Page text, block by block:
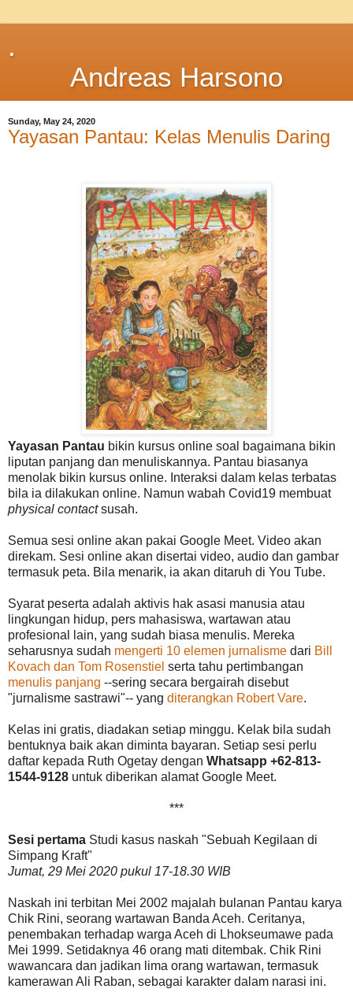
.
Andreas Harsono
Sunday, May 24, 2020
Yayasan Pantau: Kelas Menulis Daring
Yayasan Pantau bikin kursus online soal bagaimana bikin
liputan panjang dan menuliskannya. Pantau biasanya
menolak bikin kursus online. Interaksi dalam kelas terbatas
bila ia dilakukan online. Namun wabah Covid19 membuat
physical contactsusah.
Semua sesi online akan pakai Google Meet. Video akan
direkam. Sesi online akan disertai video, audio dan gambar
termasuk peta. Bila menarik, ia akan ditaruh di You Tube.
Syarat peserta adalah aktivis hak asasi manusia atau
lingkungan hidup, pers mahasiswa, wartawan atau
profesional lain, yang sudah biasa menulis. Mereka
seharusnya sudah mengerti 10 elemen jurnalisme dari Bill
Kovach dan Tom Rosenstiel serta tahu pertimbangan
menulis panjang --sering secara bergairah disebut
"jurnalisme sastrawi"-- yang diterangkan Robert Vare.
Kelas ini gratis, diadakan setiap minggu. Kelak bila sudah
bentuknya baik akan diminta bayaran. Setiap sesi perlu
daftar kepada Ruth Ogetay dengan Whatsapp +62-813-
1544-9128 untuk diberikan alamat Google Meet.
***
Sesi pertama Studi kasus naskah "Sebuah Kegilaan di
Simpang Kraft"
Jumat, 29 Mei 2020 pukul 17-18.30 WIB
Naskah ini terbitan Mei 2002 majalah bulanan Pantau karya
Chik Rini, seorang wartawan Banda Aceh. Ceritanya,
penembakan terhadap warga Aceh di Lhokseumawe pada
Mei 1999. Setidaknya 46 orang mati ditembak. Chik Rini
wawancara dan jadikan lima orang wartawan, termasuk
kamerawan Ali Raban, sebagai karakter dalam narasi ini.